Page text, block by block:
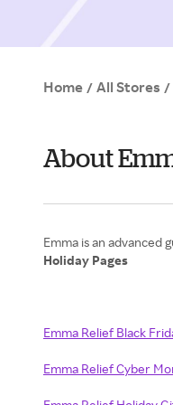
Home / All Stores /
About
Holiday Pages
Emma Relief Black
Emma Relief Cyber